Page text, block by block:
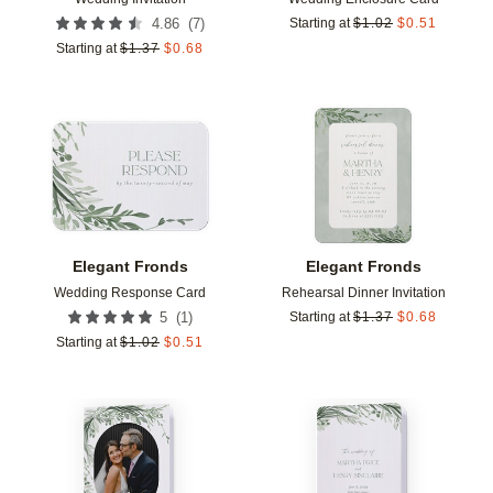
4.86 (7)
Starting at $1.37 $0.68
Starting at $1.02 $0.51
Elegant Fronds
Wedding Response Card
5 (1 )
Starting at $1.02 $0.51
Add to favorites
Elegant Fronds
Rehearsal Dinner Invitation
Starting at $1.37 $0.68
Add to favorites